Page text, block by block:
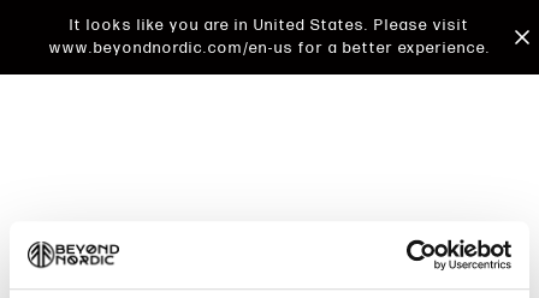
It looks like you are in United States. Please visit
www.beyondnordic.com/en-us for a better experience.